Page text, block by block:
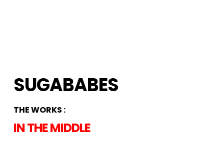
SUGABABES
THE WORKS :
IN THE MIDDLE